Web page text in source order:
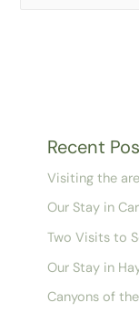
Recent
Visiting the
Our Stay in
Two Visits to
Our Stay in
Canyons of